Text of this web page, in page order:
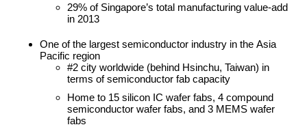
29% of Singapore’s total manufacturing value-add
in 2013
One of the largest semiconductor industry in the Asia
Pacific region
#2 city worldwide (behind Hsinchu, Taiwan) in
terms of semiconductor fab capacity
Home to 15 silicon IC wafer fabs, 4 compound
semiconductor wafer fabs, and 3 MEMS wafer
fabs